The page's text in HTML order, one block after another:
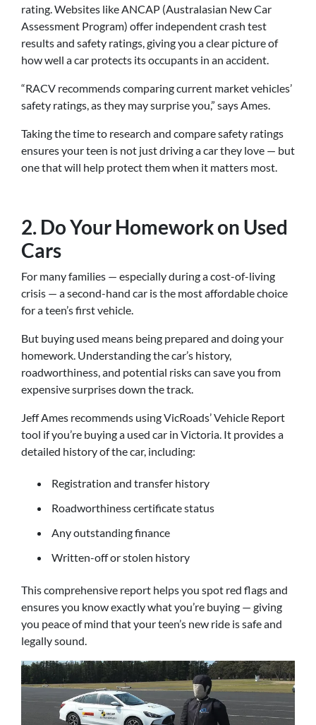
rating. Websites like ANCAP (Australasian New Car
Assessment Program) offer independent crash test
results and safety ratings, giving you a clear picture of
how well a car protects its occupants in an accident.
“RACV recommends comparing current market vehicles’
safety ratings, as they may surprise you,” says Ames.
Taking the time to research and compare safety ratings
ensures your teen is not just driving a car they love — but
one that will help protect them when it matters most.
2. Do Your Homework on Used
Cars
For many families — especially during a cost-of-living
crisis — a second-hand car is the most affordable choice
for a teen’s first vehicle.
But buying used means being prepared and doing your
homework. Understanding the car’s history,
roadworthiness, and potential risks can save you from
expensive surprises down the track.
Jeff Ames recommends using VicRoads’ Vehicle Report
tool if you’re buying a used car in Victoria. It provides a
detailed history of the car, including:
Registration and transfer history
Roadworthiness certificate status
Any outstanding finance
Written-off or stolen history
This comprehensive report helps you spot red flags and
ensures you know exactly what you’re buying — giving
you peace of mind that your teen’s new ride is safe and
legally sound.